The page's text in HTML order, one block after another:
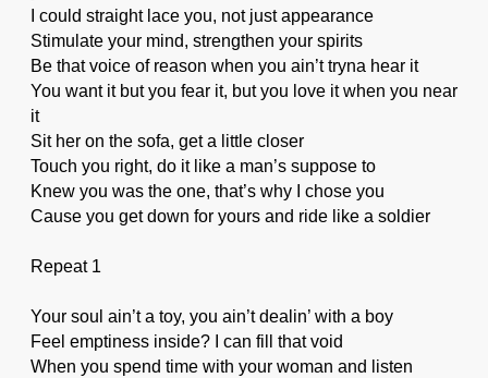
I could straight lace you, not just appearance
Stimulate your mind, strengthen your spirits
Be that voice of reason when you ain’t tryna hear it
You want it but you fear it, but you love it when you near
it
Sit her on the sofa, get a little closer
Touch you right, do it like a man’s suppose to
Knew you was the one, that’s why I chose you
Cause you get down for yours and ride like a soldier
Repeat 1
Your soul ain’t a toy, you ain’t dealin’ with a boy
Feel emptiness inside? I can fill that void
When you spend time with your woman and listen